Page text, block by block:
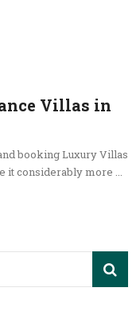
Villas in
booking Luxury Villas
it considerably more ...